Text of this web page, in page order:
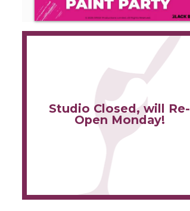
Studio Closed, will Re-
Open Monday!